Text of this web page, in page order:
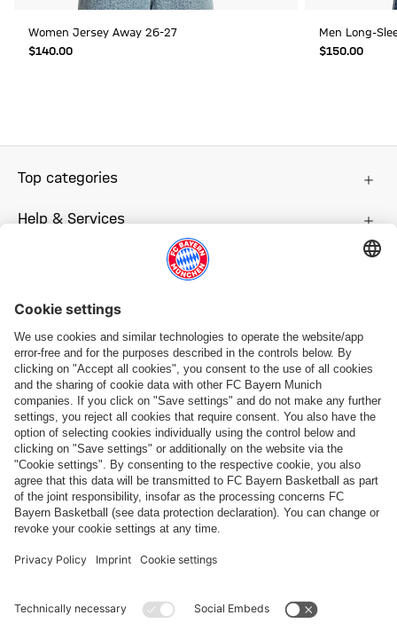
Women Jersey Away 26-27
$‌140.00
Men Long-
$‌150.00
Top categories
Help & Services
Follow us
Payment & Delivery
FC Bayern Store App